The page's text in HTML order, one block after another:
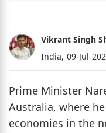
Vikrant Singh
India, 09-Jul-
Prime Minister
Australia, where
economies in the